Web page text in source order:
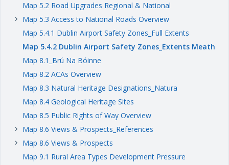
Map 5.2 Road Upgrades Regional & National
keyboard_arrow_right
Map 5.3 Access to National Roads Overview
Map 5.4.1 Dublin Airport Safety Zones_Full Extents
Map 5.4.2 Dublin Airport Safety Zones_Extents Meath
Map 8.1_Brú Na Bóinne
Map 8.2 ACAs Overview
Map 8.3 Natural Heritage Designations_Natura
Map 8.4 Geological Heritage Sites
Map 8.5 Public Rights of Way Overview
keyboard_arrow_right Map 8.6 Views & Prospects_References
keyboard_arrow_right
Map 8.6 Views & Prospects
Map 9.1 Rural Area Types Development Pressure